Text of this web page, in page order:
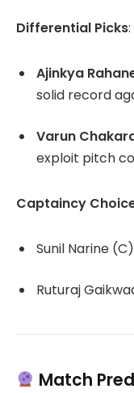
Differential Picks:
Ajinkya
solid record
Varun
exploit pitch
Captaincy
Sunil Narine (C)
Ruturaj
Match